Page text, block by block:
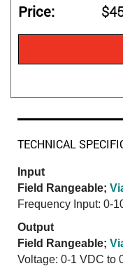
Price
TECHNICAL
Input
Field Rangeable;
Frequency Input: 0-
Output
Field Rangeable;
Voltage: 0-1 VDC to